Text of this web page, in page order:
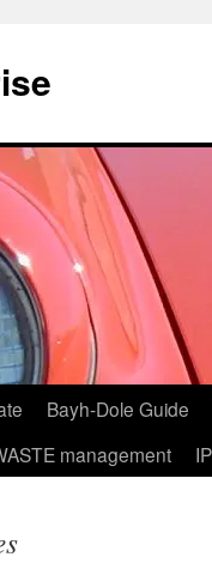
Bayh-Dole Guide
management